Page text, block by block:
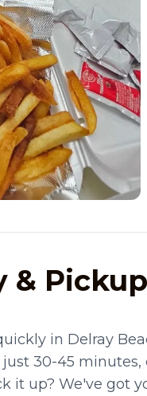
& Pickup
in Delray
30-45 minutes,
it up? We've got